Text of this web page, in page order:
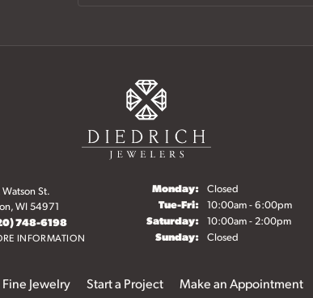
Watson St.
WI 54971
748-6198
INFORMATION
Monday: Closed
Tue-Fri:Tuesday - Friday:
10:00am - 6:00pm
Saturday: 10:00am - 2:00pm
Sunday: Closed
Fine Jewelry Start a Project Make an Appointment